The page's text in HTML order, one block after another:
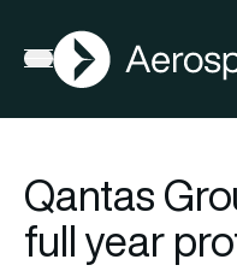
Open menu
AGN
Qantas
full year